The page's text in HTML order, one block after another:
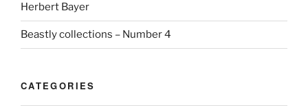
Herbert Bayer
Beastly collections – Number 4
CATEGORIES